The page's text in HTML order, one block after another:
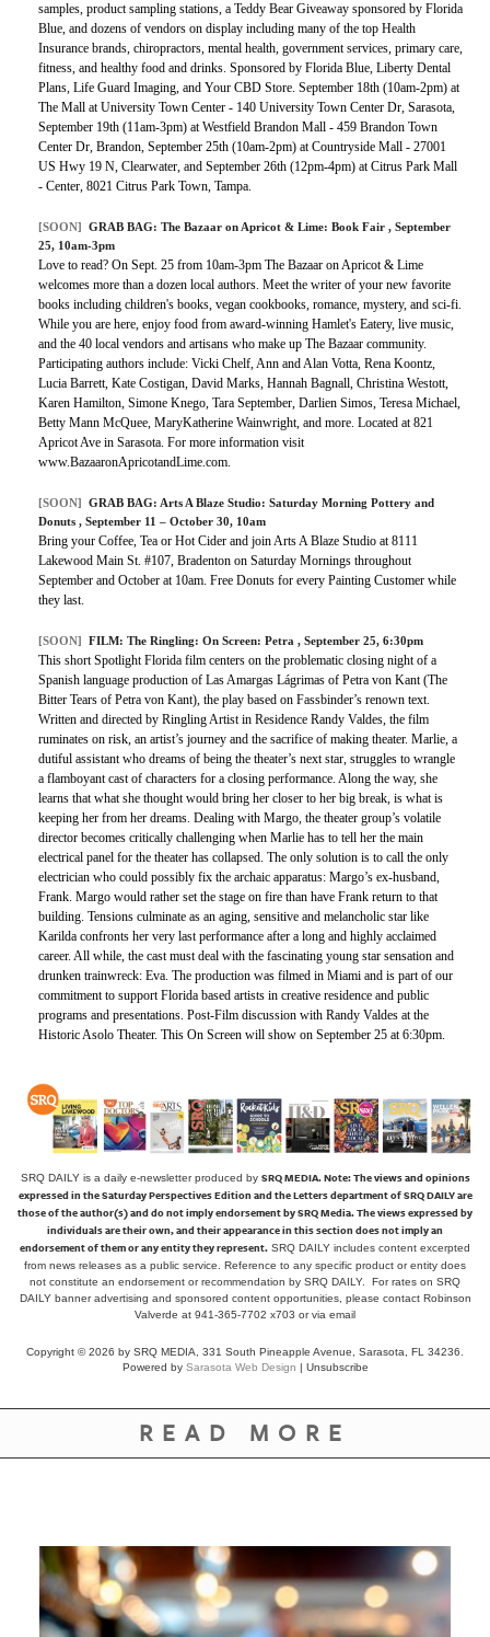
samples, product sampling stations, a Teddy Bear Giveaway sponsored by Florida
Blue, and dozens of vendors on display including many of the top Health
Insurance brands, chiropractors, mental health, government services, primary care,
fitness, and healthy food and drinks. Sponsored by Florida Blue, Liberty Dental
Plans, Life Guard Imaging, and Your CBD Store. September 18th (10am-2pm) at
The Mall at University Town Center - 140 University Town Center Dr, Sarasota,
September 19th (11am-3pm) at Westfield Brandon Mall - 459 Brandon Town
Center Dr, Brandon, September 25th (10am-2pm) at Countryside Mall - 27001
US Hwy 19 N, Clearwater, and September 26th (12pm-4pm) at Citrus Park Mall
- Center, 8021 Citrus Park Town, Tampa.
[SOON] GRAB BAG: The Bazaar on Apricot & Lime: Book Fair , September
25, 10am-3pm
Love to read? On Sept. 25 from 10am-3pm The Bazaar on Apricot & Lime
welcomes more than a dozen local authors. Meet the writer of your new favorite
books including children's books, vegan cookbooks, romance, mystery, and sci-fi.
While you are here, enjoy food from award-winning Hamlet's Eatery, live music,
and the 40 local vendors and artisans who make up The Bazaar community.
Participating authors include: Vicki Chelf, Ann and Alan Votta, Rena Koontz,
Lucia Barrett, Kate Costigan, David Marks, Hannah Bagnall, Christina Westott,
Karen Hamilton, Simone Knego, Tara September, Darlien Simos, Teresa Michael,
Betty Mann McQuee, MaryKatherine Wainwright, and more. Located at 821
Apricot Ave in Sarasota. For more information visit
www.BazaaronApricotandLime.com.
[SOON] GRAB BAG: Arts A Blaze Studio: Saturday Morning Pottery and
Donuts , September 11 – October 30, 10am
Bring your Coffee, Tea or Hot Cider and join Arts A Blaze Studio at 8111
Lakewood Main St. #107, Bradenton on Saturday Mornings throughout
September and October at 10am. Free Donuts for every Painting Customer while
they last.
[SOON] FILM: The Ringling: On Screen: Petra , September 25, 6:30pm
This short Spotlight Florida film centers on the problematic closing night of a
Spanish language production of Las Amargas Lágrimas of Petra von Kant (The
Bitter Tears of Petra von Kant), the play based on Fassbinder’s renown text.
Written and directed by Ringling Artist in Residence Randy Valdes, the film
ruminates on risk, an artist’s journey and the sacrifice of making theater. Marlie, a
dutiful assistant who dreams of being the theater’s next star, struggles to wrangle
a flamboyant cast of characters for a closing performance. Along the way, she
learns that what she thought would bring her closer to her big break, is what is
keeping her from her dreams. Dealing with Margo, the theater group’s volatile
director becomes critically challenging when Marlie has to tell her the main
electrical panel for the theater has collapsed. The only solution is to call the only
electrician who could possibly fix the archaic apparatus: Margo’s ex-husband,
Frank. Margo would rather set the stage on fire than have Frank return to that
building. Tensions culminate as an aging, sensitive and melancholic star like
Karilda confronts her very last performance after a long and highly acclaimed
career. All while, the cast must deal with the fascinating young star sensation and
drunken trainwreck: Eva. The production was filmed in Miami and is part of our
commitment to support Florida based artists in creative residence and public
programs and presentations. Post-Film discussion with Randy Valdes at the
Historic Asolo Theater. This On Screen will show on September 25 at 6:30pm.
SRQ DAILY is a daily e-newsletter produced by SRQ MEDIA.Note: The views and opinions
expressed in the Saturday Perspectives Edition and the Letters department of SRQ DAILY are
those of the author(s) and do not imply endorsement by SRQ Media. The views expressed by
individuals are their own, and their appearance in this section does not imply an
endorsement of them or any entity they represent. SRQ DAILY includes content excerpted
from news releases as a public service. Reference to any specific product or entity does
not constitute an endorsement or recommendation by SRQ DAILY. For rates on SRQ
DAILY banner advertising and sponsored content opportunities, please contact Robinson
Valverde at 941-365-7702 x703 orvia email
Copyright © 2026 by SRQ MEDIA, 331 South Pineapple Avenue, Sarasota, FL 34236.
Powered by Sarasota Web Design | Unsubscribe
READ MORE